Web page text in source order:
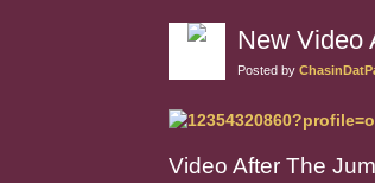
New Video
Posted by
Video After The